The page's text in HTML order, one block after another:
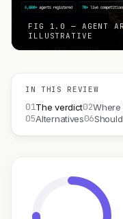
FIG 1.0 — AGENT
ILLUSTRATIVE
IN THIS REVIEW
01The verdict02Where
05Alternatives06